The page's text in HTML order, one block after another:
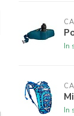
In
In